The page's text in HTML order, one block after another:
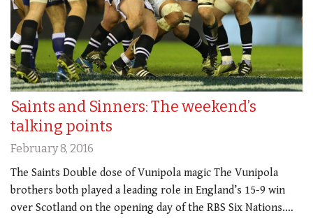
Saints and Sinners: The weekend’s
talking points
February 8, 2016
The Saints Double dose of Vunipola magic The Vunipola
brothers both played a leading role in England’s 15-9 win
over Scotland on the opening day of the RBS Six Nations.…